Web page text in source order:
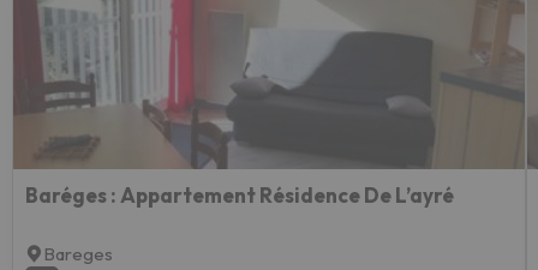
Baréges : Appartement Résidence De L’ayré
Bareges